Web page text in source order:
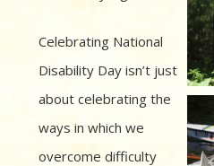
Celebrating National
Disability Day isn’t just
about celebrating the
ways in which we
overcome difficulty